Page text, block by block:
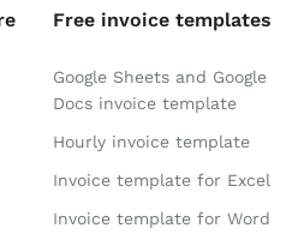
Free invoice templates
Google Sheets and Google
Docs invoice template
Hourly invoice template
Invoice template for Excel
Invoice template for Word